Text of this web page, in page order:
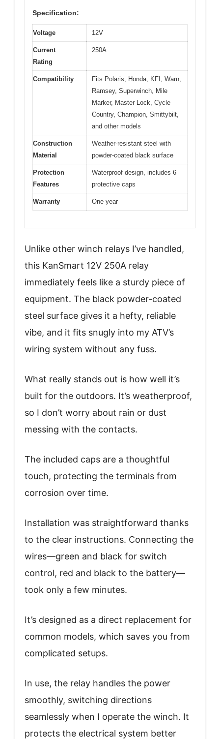
Specification:
Voltage 12V
Current
Rating
250A
Compatibility
Fits Polaris, Honda, KFI, Warn,
Ramsey, Superwinch, Mile
Marker, Master Lock, Cycle
Country, Champion, Smittybilt,
and other models
Construction
Material
Weather-resistant steel with
powder-coated black surface
Protection
Features
Waterproof design, includes 6
protective caps
Warranty One year
Unlike other winch relays I’ve handled,
this KanSmart 12V 250A relay
immediately feels like a sturdy piece of
equipment. The black powder-coated
steel surface gives it a hefty, reliable
vibe, and it fits snugly into my ATV’s
wiring system without any fuss.
What really stands out is how well it’s
built for the outdoors. It’s weatherproof,
so I don’t worry about rain or dust
messing with the contacts.
The included caps are a thoughtful
touch, protecting the terminals from
corrosion over time.
Installation was straightforward thanks
to the clear instructions. Connecting the
wires—green and black for switch
control, red and black to the battery—
took only a few minutes.
It’s designed as a direct replacement for
common models, which saves you from
complicated setups.
In use, the relay handles the power
smoothly, switching directions
seamlessly when I operate the winch. It
protects the electrical system better